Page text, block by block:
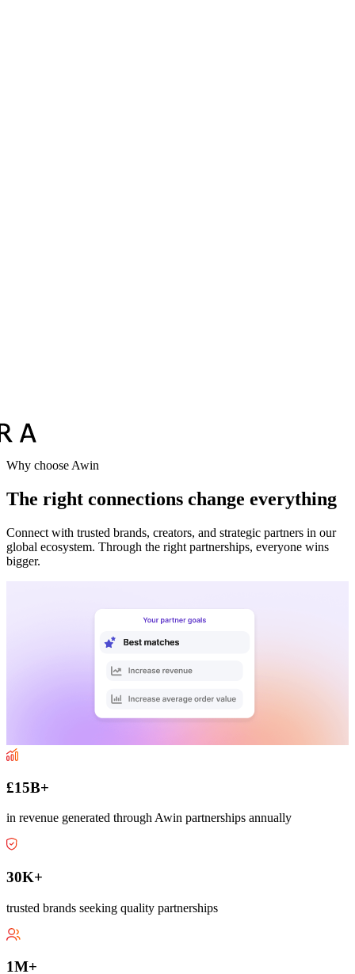
Why choose Awin
The right connections change everything
Connect with trusted brands, creators, and strategic partners in our
global ecosystem. Through the right partnerships, everyone wins
bigger.
£15B+
in revenue generated through Awin partnerships annually
30K+
trusted brands seeking quality partnerships
1M+